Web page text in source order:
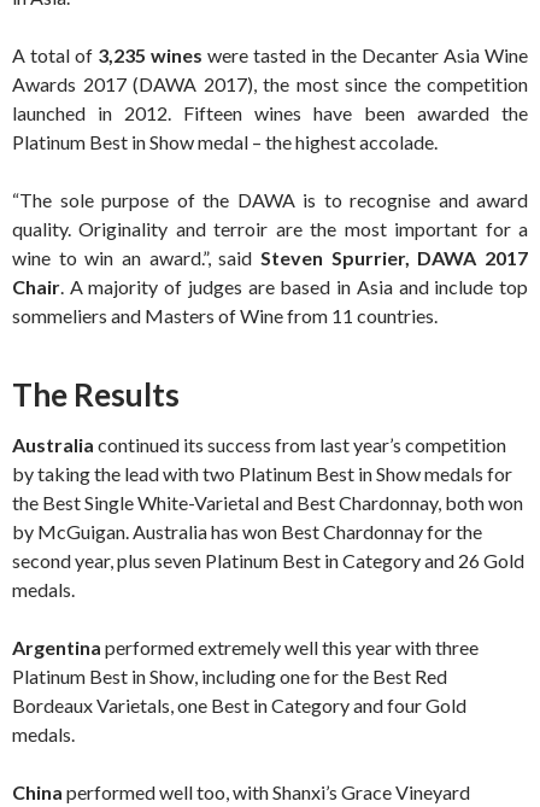
A total of 3,235 wines were tasted in the Decanter Asia Wine
Awards 2017 (DAWA 2017), the most since the competition
launched in 2012. Fifteen wines have been awarded the
Platinum Best in Show medal – the highest accolade.
“The sole purpose of the DAWA is to recognise and award
quality. Originality and terroir are the most important for a
wine to win an award.”, said Steven Spurrier, DAWA 2017
Chair. A majority of judges are based in Asia and include top
sommeliers and Masters of Wine from 11 countries.
The Results
Australia continued its success from last year’s competition
by taking the lead with two Platinum Best in Show medals for
the Best Single White-Varietal and Best Chardonnay, both won
by McGuigan. Australia has won Best Chardonnay for the
second year, plus seven Platinum Best in Category and 26 Gold
medals.
Argentina performed extremely well this year with three
Platinum Best in Show, including one for the Best Red
Bordeaux Varietals, one Best in Category and four Gold
medals.
China performed well too, with Shanxi’s Grace Vineyard